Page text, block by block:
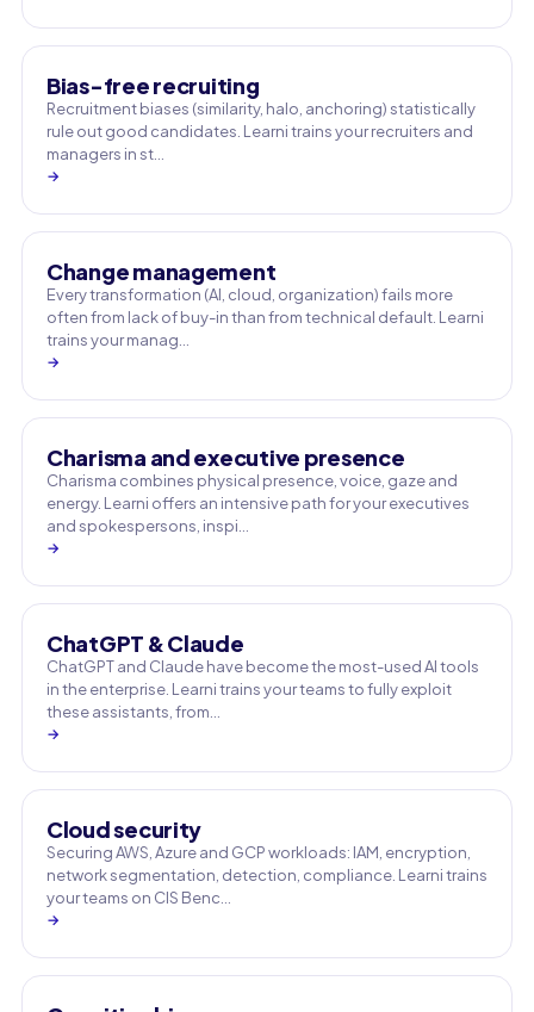
Bias-free recruiting
Recruitment biases (similarity, halo, anchoring) statistically
rule out good candidates. Learni trains your recruiters and
managers in st…
→
Change management
Every transformation (AI, cloud, organization) fails more
often from lack of buy-in than from technical default. Learni
trains your manag…
→
Charisma and executive presence
Charisma combines physical presence, voice, gaze and
energy. Learni offers an intensive path for your executives
and spokespersons, inspi…
→
ChatGPT & Claude
ChatGPT and Claude have become the most-used AI tools
in the enterprise. Learni trains your teams to fully exploit
these assistants, from…
→
Cloud security
Securing AWS, Azure and GCP workloads: IAM, encryption,
network segmentation, detection, compliance. Learni trains
your teams on CIS Benc…
→